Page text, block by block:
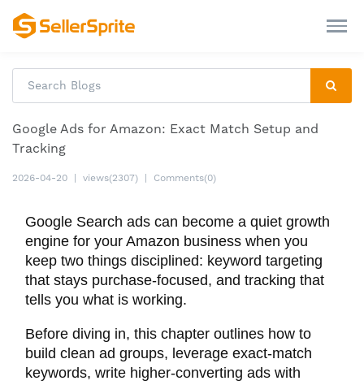
Google Ads for Amazon: Exact Match Setup and
Tracking
2026-04-20 views(2307) Comments(0)
Google Search ads can become a quiet growth
engine for your Amazon business when you
keep two things disciplined: keyword targeting
that stays purchase-focused, and tracking that
tells you what is working.
Before diving in, this chapter outlines how to
build clean ad groups, leverage exact-match
keywords, write higher-converting ads with